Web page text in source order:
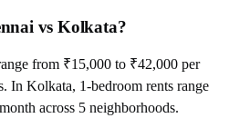
vs Kolkata?
from ₹15,000 to ₹42,000 per
In Kolkata, 1-bedroom rents range
across 5 neighborhoods.